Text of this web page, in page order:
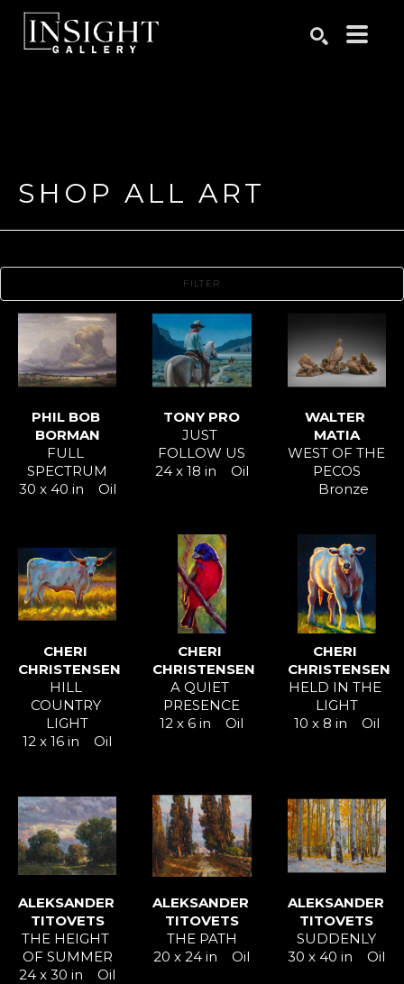
SHOP ALL ART
FILTER
PHIL BOB
BORMAN
FULL
SPECTRUM
30 x 40 in
Oil
TONY PRO
JUST
FOLLOW US
24 x 18 in
Oil
WALTER
MATIA
WEST OF THE
PECOS
Bronze
CHERI
CHRISTENSEN
HILL
COUNTRY
LIGHT
12 x 16 in
Oil
CHERI
CHRISTENSEN
A QUIET
PRESENCE
12 x 6 in
Oil
CHERI
CHRISTENSEN
HELD IN THE
LIGHT
10 x 8 in
Oil
ALEKSANDER
TITOVETS
THE HEIGHT
OF SUMMER
24 x 30 in
Oil
ALEKSANDER
TITOVETS
THE PATH
20 x 24 in
Oil
ALEKSANDER
TITOVETS
SUDDENLY
30 x 40 in
Oil